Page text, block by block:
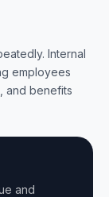
Internal
employees
and benefits
and